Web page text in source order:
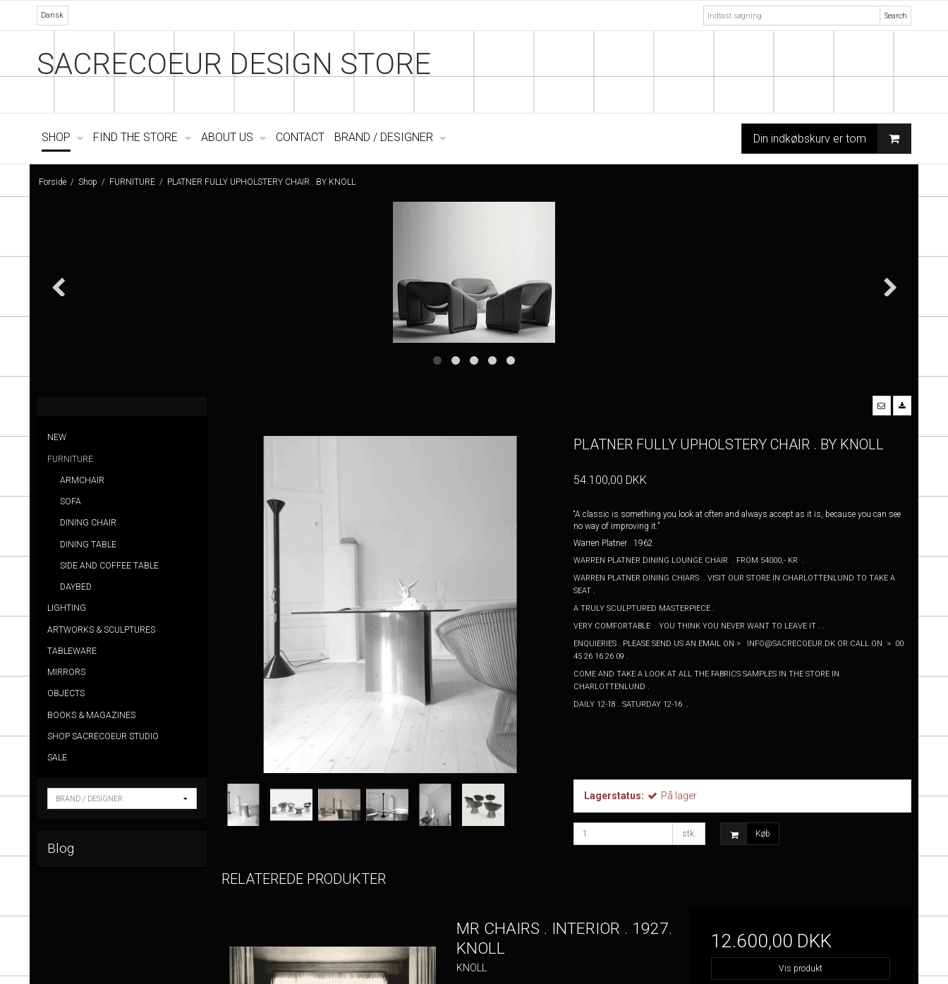
Dansk Search
SACRECOEUR DESIGN STORE
SHOP FIND THE STORE ABOUT US CONTACT BRAND / DESIGNER Din indkøbskurv er tom
Forside / Shop / FURNITURE / PLATNER FULLY UPHOLSTERY CHAIR . BY KNOLL
NEW
FURNITURE
ARMCHAIR
SOFA
DINING CHAIR
DINING TABLE
SIDE AND COFFEE TABLE
DAYBED
LIGHTING
ARTWORKS & SCULPTURES
TABLEWARE
MIRRORS
OBJECTS
BOOKS & MAGAZINES
SHOP SACRECOEUR STUDIO
SALE
Blog
PLATNER FULLY UPHOLSTERY CHAIR . BY KNOLL
54.100,00 DKK
“A classic is something you look at often and always accept as it is, because you can see
no way of improving it.”
Warren Platner . 1962
WARREN PLATNER DINING LOUNGE CHAIR . FROM 54000,- KR .
WARREN PLATNER DINING CHIARS . VISIT OUR STORE IN CHARLOTTENLUND TO TAKE A
SEAT .
A TRULY SCULPTURED MASTERPIECE .
VERY COMFORTABLE . YOU THINK YOU NEVER WANT TO LEAVE IT . .
ENQUIERIES . PLEASE SEND US AN EMAIL ON > INFO@SACRECOEUR.DK OR CALL ON > 00
45 26 16 26 09 .
COME AND TAKE A LOOK AT ALL THE FABRICS SAMPLES IN THE STORE IN
CHARLOTTENLUND .
DAILY 12-18 . SATURDAY 12-16 .
Lagerstatus: På lager
stk. Køb
RELATEREDE PRODUKTER
MR CHAIRS . INTERIOR . 1927.
KNOLL
KNOLL
12.600,00 DKK
Vis produkt